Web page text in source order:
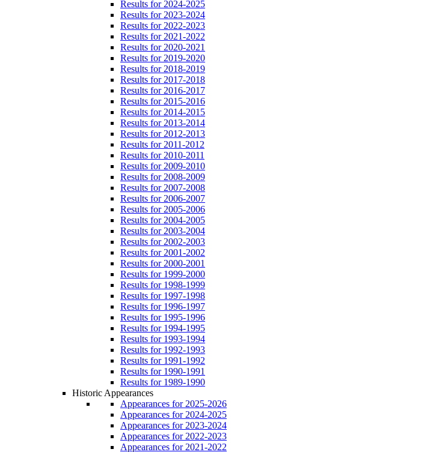
Results for 2024-2025
Results for 2023-2024
Results for 2022-2023
Results for 2021-2022
Results for 2020-2021
Results for 2019-2020
Results for 2018-2019
Results for 2017-2018
Results for 2016-2017
Results for 2015-2016
Results for 2014-2015
Results for 2013-2014
Results for 2012-2013
Results for 2011-2012
Results for 2010-2011
Results for 2009-2010
Results for 2008-2009
Results for 2007-2008
Results for 2006-2007
Results for 2005-2006
Results for 2004-2005
Results for 2003-2004
Results for 2002-2003
Results for 2001-2002
Results for 2000-2001
Results for 1999-2000
Results for 1998-1999
Results for 1997-1998
Results for 1996-1997
Results for 1995-1996
Results for 1994-1995
Results for 1993-1994
Results for 1992-1993
Results for 1991-1992
Results for 1990-1991
Results for 1989-1990
Historic Appearances
Appearances for 2025-2026
Appearances for 2024-2025
Appearances for 2023-2024
Appearances for 2022-2023
Appearances for 2021-2022